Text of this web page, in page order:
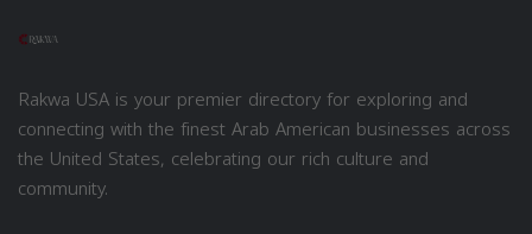
Rakwa USA is your premier directory for exploring and
connecting with the finest Arab American businesses across
the United States, celebrating our rich culture and
community.